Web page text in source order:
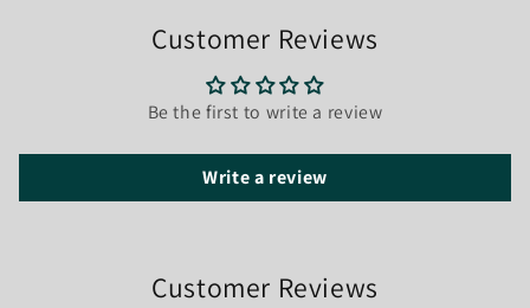
Customer Reviews
Be the first to write a review
Write a review
Customer Reviews